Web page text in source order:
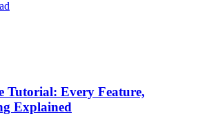
Tutorial: Every Feature,
Explained